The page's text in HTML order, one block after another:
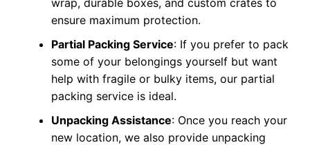
wrap, durable boxes, and custom crates to
ensure maximum protection.
Partial Packing Service: If you prefer to pack
some of your belongings yourself but want
help with fragile or bulky items, our partial
packing service is ideal.
Unpacking Assistance: Once you reach your
new location, we also provide unpacking